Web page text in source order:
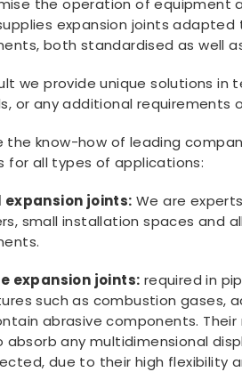
the operation of equipment
expansion joints adapted
both standardised as well
we provide unique solutions in
or any additional requirements
the know-how of leading
for all types of applications:
expansion joints: We are
small installation spaces and
expansion joints: required in
such as combustion gases,
abrasive components.
absorb any multidimensional
due to their high flexibility